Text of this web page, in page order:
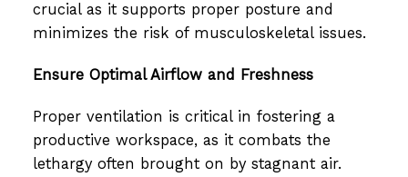
crucial as it supports proper posture and
minimizes the risk of musculoskeletal issues.
Ensure Optimal Airflow and Freshness
Proper ventilation is critical in fostering a
productive workspace, as it combats the
lethargy often brought on by stagnant air.